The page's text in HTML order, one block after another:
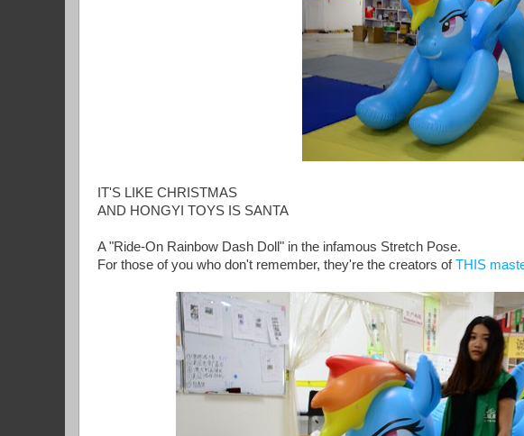
IT'S LIKE CHRISTMAS
AND HONGYI TOYS IS SANTA
A "Ride-On Rainbow Dash Doll" in the infamous Stretch Pose.
For those of you who don't remember, they're the creators ofTHIS